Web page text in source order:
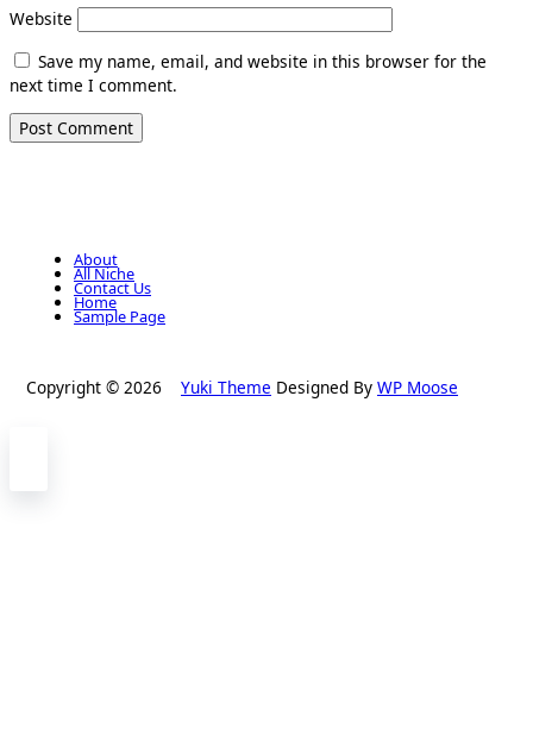
Website
Save my name, email, and website in this browser for the
next time I comment.
About
All Niche
Contact Us
Home
Sample Page
Copyright © 2026 Yuki Theme Designed By WP Moose